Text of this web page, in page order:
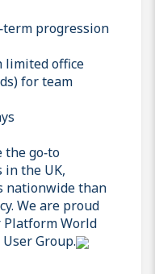
progression
limited office
for team
go‑to
the UK,
nationwide than
We are proud
Platform World
Group.